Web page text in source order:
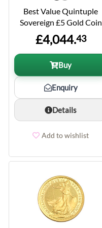
Best Value Quintuple
Sovereign £5 Gold Coin
£4,044.43
Buy
Enquiry
Details
Add to wishlist